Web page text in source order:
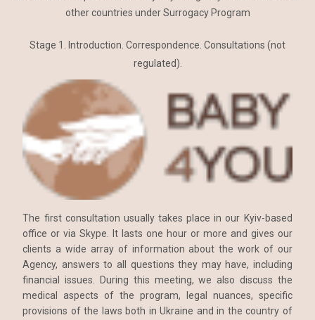
other countries under Surrogacy Program
Stage 1. Introduction. Correspondence. Consultations (not
regulated).
The first consultation usually takes place in our Kyiv-based
office or via Skype. It lasts one hour or more and gives our
clients a wide array of information about the work of our
Agency, answers to all questions they may have, including
financial issues. During this meeting, we also discuss the
medical aspects of the program, legal nuances, specific
provisions of the laws both in Ukraine and in the country of